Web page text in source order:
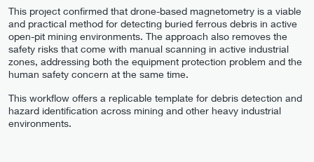
This project confirmed that drone-based magnetometry is a viable
and practical method for detecting buried ferrous debris in active
open-pit mining environments. The approach also removes the
safety risks that come with manual scanning in active industrial
zones, addressing both the equipment protection problem and the
human safety concern at the same time.
This workflow offers a replicable template for debris detection and
hazard identification across mining and other heavy industrial
environments.